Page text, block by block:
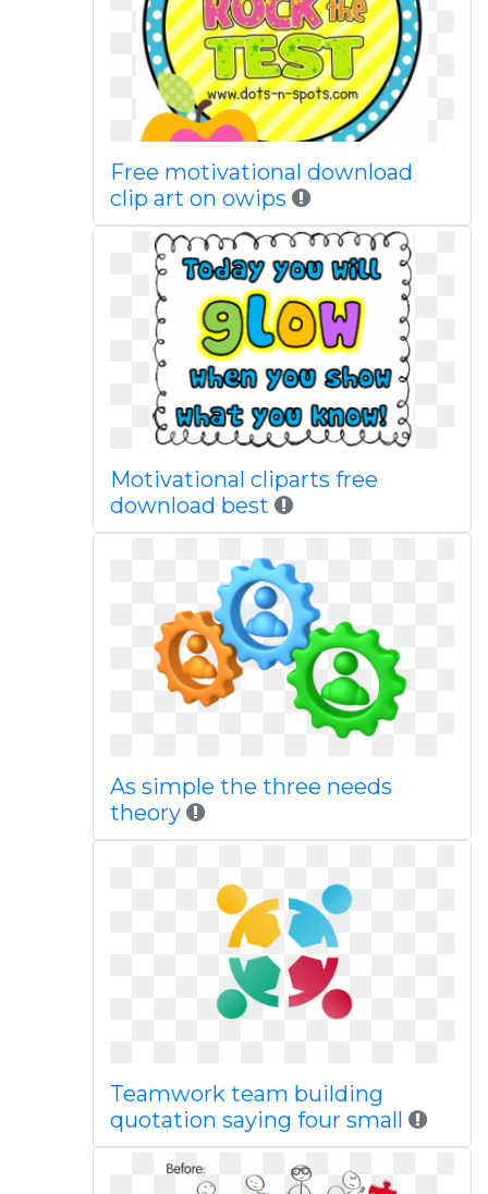
Free motivational download
clip art on owips
Motivational cliparts free
download best
As simple the three needs
theory
Teamwork team building
quotation saying four small